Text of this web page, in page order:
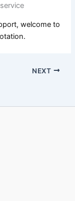
welcome to
NEXT